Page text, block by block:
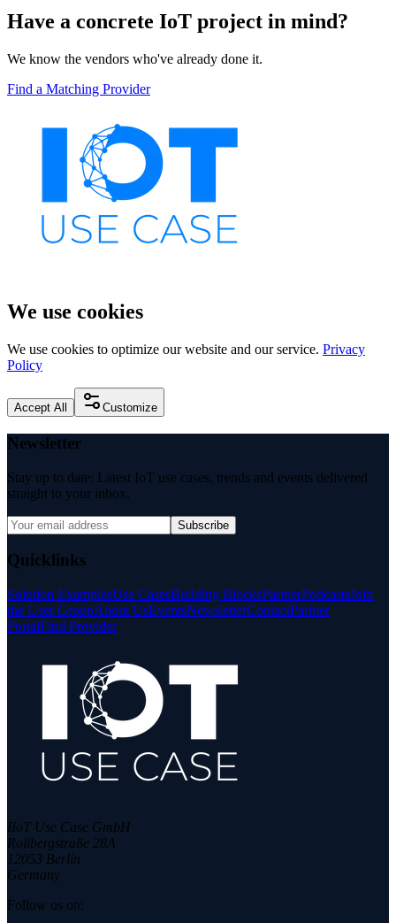
Have a concrete IoT project in mind?
We know the vendors who've already done it.
Find a Matching Provider
We use cookies
We use cookies to optimize our website and our service. Privacy
Policy
Accept All Customize
Newsletter
Stay up to date: Latest IoT use cases, trends and events delivered
straight to your inbox.
Subscribe
Quicklinks
Solution ExamplesUse CasesBuilding BlocksPartnerPodcastsJoin
the User GroupAbout UsEventsNewsletterContactPartner
PortalFind Provider
IIoT Use Case GmbH
Rollbergstraße 28A
12053 Berlin
Germany
Follow us on: